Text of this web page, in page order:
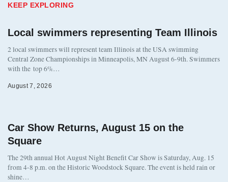
KEEP EXPLORING
Local swimmers representing Team Illinois
2 local swimmers will represent team Illinois at the USA swimming
Central Zone Championships in Minneapolis, MN August 6-9th. Swimmers
with the top 6%…
August 7, 2026
Car Show Returns, August 15 on the
Square
The 29th annual Hot August Night Benefit Car Show is Saturday, Aug. 15
from 4-8 p.m. on the Historic Woodstock Square. The event is held rain or
shine…